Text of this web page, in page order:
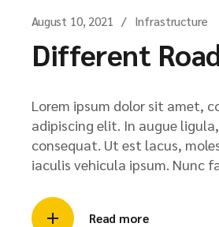
August 10, 2021 Infrastructure
Different
Lorem ipsum dolor sit amet,
adipiscing elit. In augue
consequat. Ut est lacus,
iaculis vehicula ipsum. Nunc
Read more